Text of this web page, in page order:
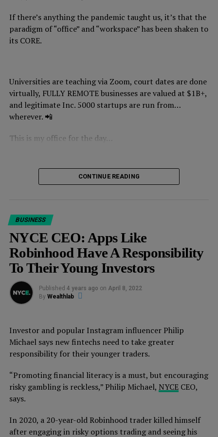
real estate moguls get paid from their properties…tax
free. 👀
PPS:If you want to learn how to implement
If there’s anything the pandemic taught us, it’s that the
paradigm of “office” and “workspace” has been shaken to
its CORE.
Universities are teaching via Zoom, court dates are done
virtually, FULLY REMOTE businesses are valued at $1B+,
and legitimate Inc. 5000 startups are run from…
wherever. 📲
This is my office for the day…
running ourbusiness from the beach,
It’s 4:28 pm CET, which means it’s 10:28 am EST and I
am CRUSHING my to-do list.
(And the team will continue to crush it while I’m asleep.
That’s the 🗝)
So how did we get here?
We
launched NYCE and our mission to
As a result, we shut down our main office and set
EVERYTHING up to run remotely…
SMOOTHLY! And a system that allows us to
outperform competition by 200%.(You can build this
system, too. More on this in a second.)
Here’s what we were able to do since then:
CONTINUE READING
BUSINESS
NYCE CEO: Apps Like
Robinhood Have A Responsibility
To Their Young Investors
Published 4 years ago on April 8, 2022
By Wealthlab
Investor and popular Instagram influencer Philip
Michael says new fintechs need to take greater
responsibility for their younger traders.
“Promoting financial literacy is a must, but encouraging
risky gambling is reckless,” Philip Michael, NYCECEO,
says.
In 2020, a 20-year-old Robinhood trader killed himself
after engaging in risky options trading and seeing his